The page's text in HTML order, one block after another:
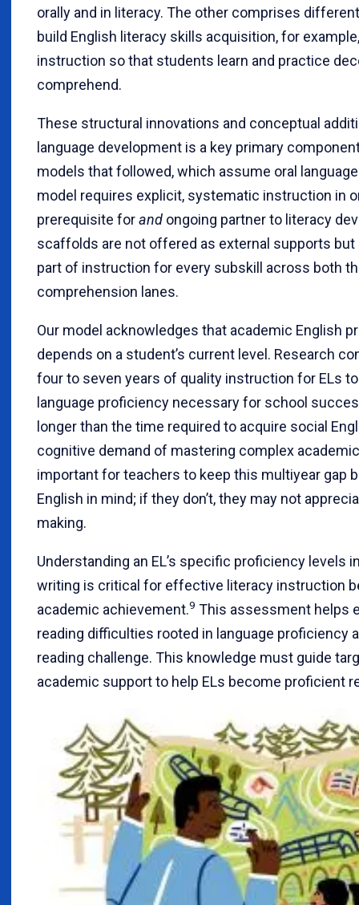
orally and in literacy. The other comprises
build English literacy skills acquisition, for
instruction so that students learn and practice
comprehend.
These structural innovations and conceptual
language development is a key primary
models that followed, which assume oral
model requires explicit, systematic instruction in
prerequisite forand ongoing partner to literacy
scaffolds are not offered as external supports
part of instruction for every subskill across both
comprehension lanes.
Our model acknowledges that academic English
depends on a student’s current level. Research
four to seven years of quality instruction for ELs
language proficiency necessary for school
longer than the time required to acquire social
cognitive demand of mastering complex
important for teachers to keep this multiyear gap
English in mind; if they don’t, they may not
making.
Understanding an EL’s specific proficiency levels
writing is critical for effective literacy instruction
academic achievement.9 This assessment helps
reading difficulties rooted in language proficiency
reading challenge. This knowledge must guide
academic support to help ELs become proficient